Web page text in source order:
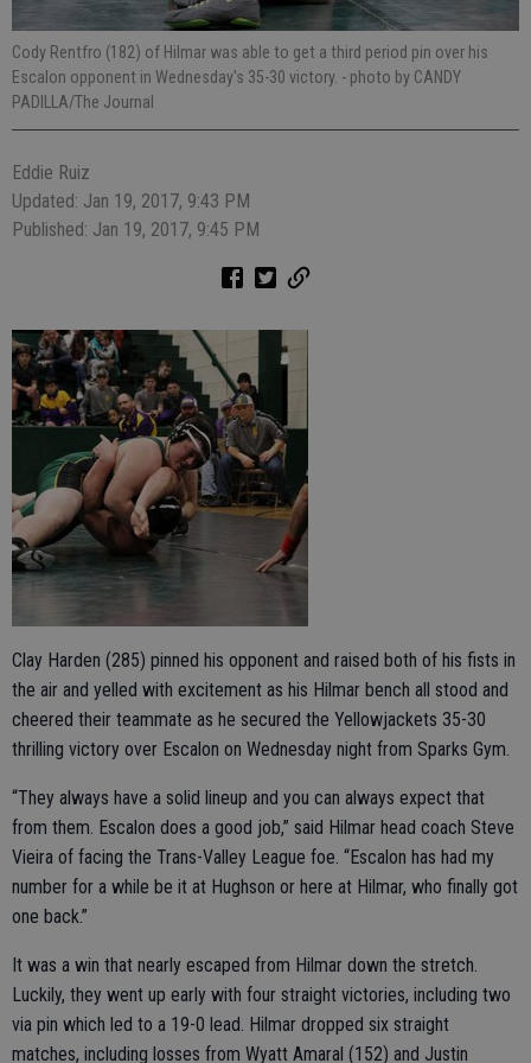
Cody Rentfro (182) of Hilmar was able to get a third period pin over his
Escalon opponent in Wednesday's 35-30 victory. - photo by CANDY
PADILLA/The Journal
Eddie Ruiz
Updated: Jan 19, 2017, 9:43 PM
Published: Jan 19, 2017, 9:45 PM
Clay Harden (285) pinned his opponent and raised both of his fists in
the air and yelled with excitement as his Hilmar bench all stood and
cheered their teammate as he secured the Yellowjackets 35-30
thrilling victory over Escalon on Wednesday night from Sparks Gym.
“They always have a solid lineup and you can always expect that
from them. Escalon does a good job,” said Hilmar head coach Steve
Vieira of facing the Trans-Valley League foe. “Escalon has had my
number for a while be it at Hughson or here at Hilmar, who finally got
one back.”
It was a win that nearly escaped from Hilmar down the stretch.
Luckily, they went up early with four straight victories, including two
via pin which led to a 19-0 lead. Hilmar dropped six straight
matches, including losses from Wyatt Amaral (152) and Justin